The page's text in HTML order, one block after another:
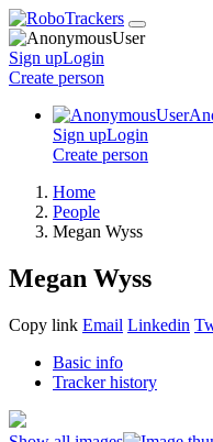
Sign upLogin
Create person
Sign upLogin
Create person
Home
People
Megan Wyss
Megan Wyss
Copy link Email Linkedin
Basic info
Tracker history